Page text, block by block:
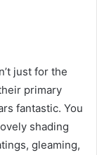
just for the
primary
fantastic. You
shading
gleaming,